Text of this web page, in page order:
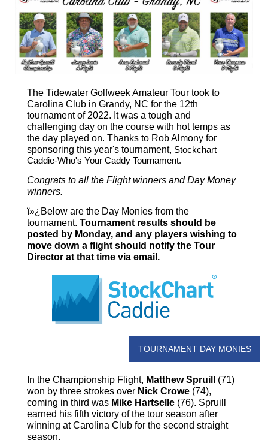
The Tidewater Golfweek Amateur Tour took to
Carolina Club in Grandy, NC for the 12th
tournament of 2022. It was a tough and
challenging day on the course with hot temps as
the day played on. Thanks to Rob Almony for
sponsoring this year's tournament, Stockchart
Caddie-Who's Your Caddy Tournament.
Congrats to all the Flight winners and Day Money
winners.
ï»¿Below are the Day Monies from the
tournament. Tournament results should be
posted by Monday, and any players wishing to
move down a flight should notify the Tour
Director at that time via email.
TOURNAMENT DAY MONIES
In the Championship Flight, Matthew Spruill
(71)
won by three strokes over Nick Crowe (74),
coming in third was Mike Hartselle (76). Spruill
earned his fifth victory of the tour season after
winning at Carolina Club for the second straight
season.